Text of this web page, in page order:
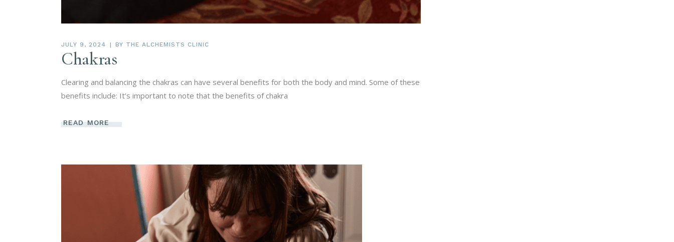
JULY 9, 2024 BY THE ALCHEMISTS CLINIC
Chakras
Clearing and balancing the chakras can have several benefits for both the body and mind. Some of these
benefits include: It’s important to note that the benefits of chakra
READ MORE